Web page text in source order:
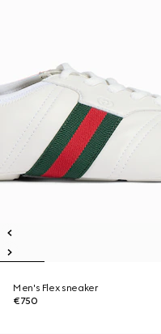
Men's Flex sneaker
€750